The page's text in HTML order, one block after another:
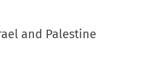
and Palestine